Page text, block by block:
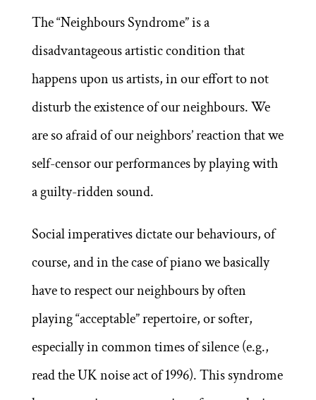
The “Neighbours Syndrome” is a
disadvantageous artistic condition that
happens upon us artists, in our effort to not
disturb the existence of our neighbours. We
are so afraid of our neighbors’ reaction that we
self-censor our performances by playing with
a guilty-ridden sound.
Social imperatives dictate our behaviours, of
course, and in the case of piano we basically
have to respect our neighbours by often
playing “acceptable” repertoire, or softer,
especially in common times of silence (e.g.,
read the UK noise act of 1996). This syndrome